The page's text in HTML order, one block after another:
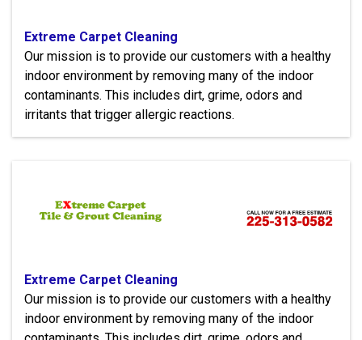
Extreme Carpet Cleaning
Our mission is to provide our customers with a healthy
indoor environment by removing many of the indoor
contaminants. This includes dirt, grime, odors and
irritants that trigger allergic reactions.
Extreme Carpet Cleaning
Our mission is to provide our customers with a healthy
indoor environment by removing many of the indoor